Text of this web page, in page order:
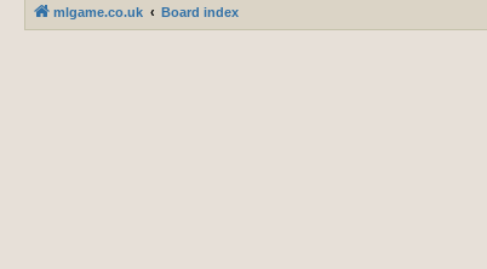
mlgame.co.uk Board index